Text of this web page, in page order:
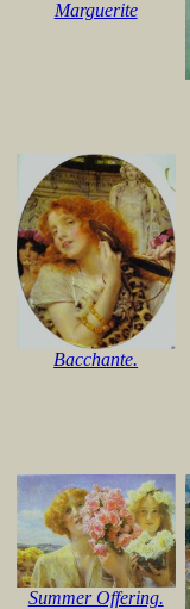
Marguerite
Bacchante.
Summer Offering.